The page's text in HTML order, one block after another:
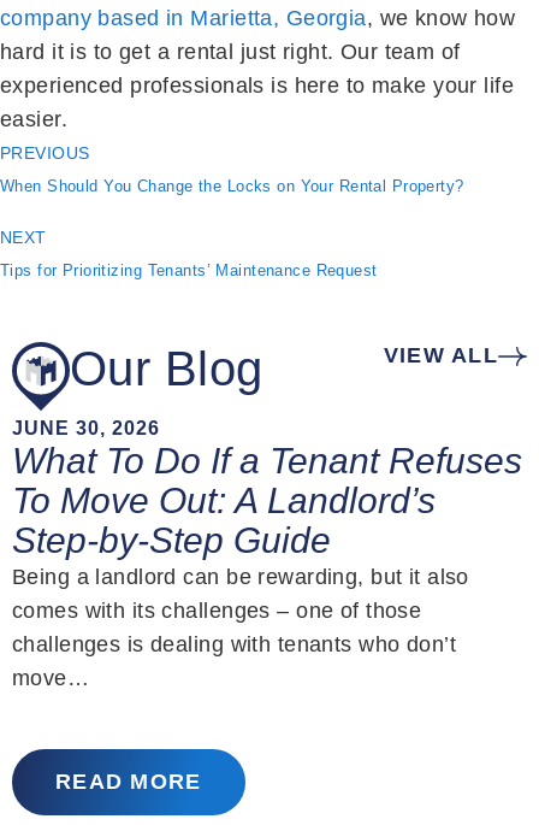
company based in Marietta, Georgia, we know how
hard it is to get a rental just right. Our team of
experienced professionals is here to make your life
easier.
PREVIOUS
When Should You Change the Locks on Your Rental Property?
NEXT
Tips for Prioritizing Tenants’ Maintenance Request
Our Blog VIEW ALL
JUNE 30, 2026
What To Do If a Tenant Refuses
To Move Out: A Landlord’s
Step-by-Step Guide
Being a landlord can be rewarding, but it also
comes with its challenges – one of those
challenges is dealing with tenants who don’t
move…
READ MORE